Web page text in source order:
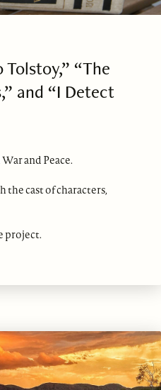
Tolstoy,” “The
and “I Detect
and Peace.
the cast of characters,
project.